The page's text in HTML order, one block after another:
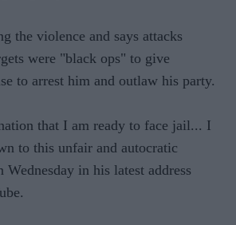
the violence and says attacks
were "black ops" to give
to arrest him and outlaw his party.
that I am ready to face jail... I
to this unfair and autocratic
Wednesday in his latest address